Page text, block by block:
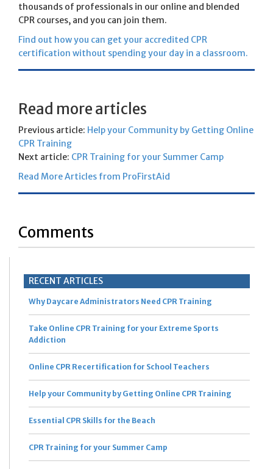
thousands of professionals in our online and blended
CPR courses, and you can join them.
Find out how you can get your accredited CPR
certification without spending your day in a classroom.
Read more articles
Previous article: Help your Community by Getting Online
CPR Training
Next article: CPR Training for your Summer Camp
Read More Articles from ProFirstAid
Comments
RECENT ARTICLES
Why Daycare Administrators Need CPR Training
Take Online CPR Training for your Extreme Sports
Addiction
Online CPR Recertification for School Teachers
Help your Community by Getting Online CPR Training
Essential CPR Skills for the Beach
CPR Training for your Summer Camp